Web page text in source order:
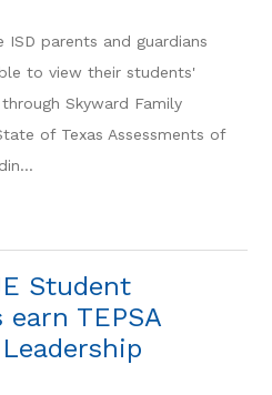
ISD parents and guardians
to view their students'
Skyward Family
of Texas Assessments of
Student
TEPSA